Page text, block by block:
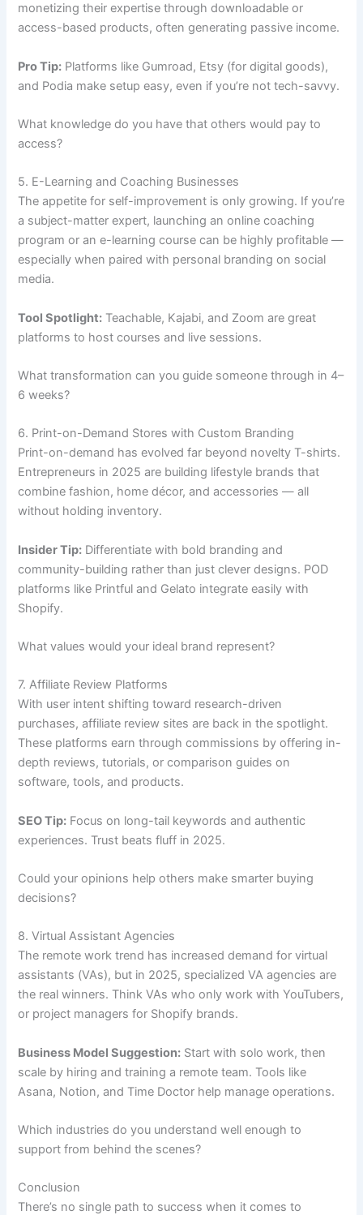
monetizing their expertise through downloadable or
access-based products, often generating passive income.
Pro Tip: Platforms like Gumroad, Etsy (for digital goods),
and Podia make setup easy, even if you’re not tech-savvy.
What knowledge do you have that others would pay to
access?
5. E-Learning and Coaching Businesses
The appetite for self-improvement is only growing. If you’re
a subject-matter expert, launching an online coaching
program or an e-learning course can be highly profitable —
especially when paired with personal branding on social
media.
Tool Spotlight: Teachable, Kajabi, and Zoom are great
platforms to host courses and live sessions.
What transformation can you guide someone through in 4–
6 weeks?
6. Print-on-Demand Stores with Custom Branding
Print-on-demand has evolved far beyond novelty T-shirts.
Entrepreneurs in 2025 are building lifestyle brands that
combine fashion, home décor, and accessories — all
without holding inventory.
Insider Tip: Differentiate with bold branding and
community-building rather than just clever designs. POD
platforms like Printful and Gelato integrate easily with
Shopify.
What values would your ideal brand represent?
7. Affiliate Review Platforms
With user intent shifting toward research-driven
purchases, affiliate review sites are back in the spotlight.
These platforms earn through commissions by offering in-
depth reviews, tutorials, or comparison guides on
software, tools, and products.
SEO Tip: Focus on long-tail keywords and authentic
experiences. Trust beats fluff in 2025.
Could your opinions help others make smarter buying
decisions?
8. Virtual Assistant Agencies
The remote work trend has increased demand for virtual
assistants (VAs), but in 2025, specialized VA agencies are
the real winners. Think VAs who only work with YouTubers,
or project managers for Shopify brands.
Business Model Suggestion: Start with solo work, then
scale by hiring and training a remote team. Tools like
Asana, Notion, and Time Doctor help manage operations.
Which industries do you understand well enough to
support from behind the scenes?
Conclusion
There’s no single path to success when it comes to